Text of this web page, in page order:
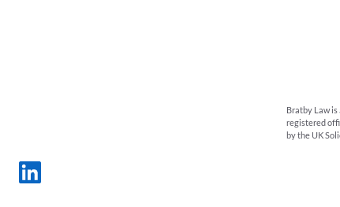
Bratby Law is
registered
by the UK